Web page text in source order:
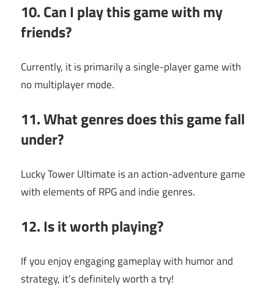
10. Can I play this game with my
friends?
Currently, it is primarily a single-player game with
no multiplayer mode.
11. What genres does this game fall
under?
Lucky Tower Ultimate is an action-adventure game
with elements of RPG and indie genres.
12. Is it worth playing?
If you enjoy engaging gameplay with humor and
strategy, it’s definitely worth a try!